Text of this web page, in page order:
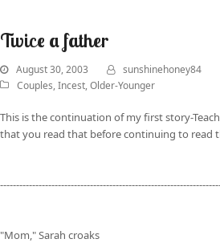
Twice a father
August 30, 2003
sunshinehoney84
Couples,Incest,Older-Younger
This is the continuation of my first story-
that you read that before continuing to read
"Mom," Sarah croaks